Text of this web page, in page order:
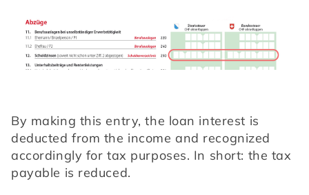
By making this entry, the loan interest is
deducted from the income and recognized
accordingly for tax purposes. In short: the tax
payable is reduced.